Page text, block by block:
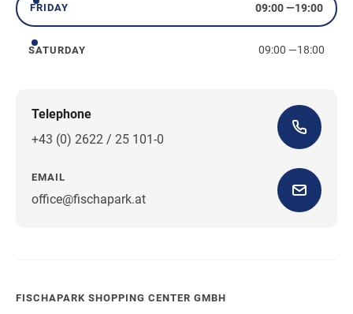
Friday
FRIDAY 09:00—19:00
Saturday
SATURDAY 09:00 —18:00
Telephone
+43 (0) 2622 / 25 101-0
EMAIL
office@fischapark.at
FISCHAPARK SHOPPING CENTER GMBH